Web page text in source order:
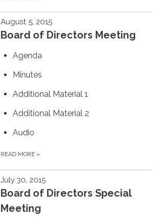
August 5, 2015
Board of Directors Meeting
Agenda
Minutes
Additional Material 1
Additional Material 2
Audio
READ MORE »
July 30, 2015
Board of Directors Special
Meeting